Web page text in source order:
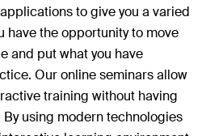
to give you a varied
have the opportunity to move
and put what you have
Our online seminars allow
training without having
using modern technologies